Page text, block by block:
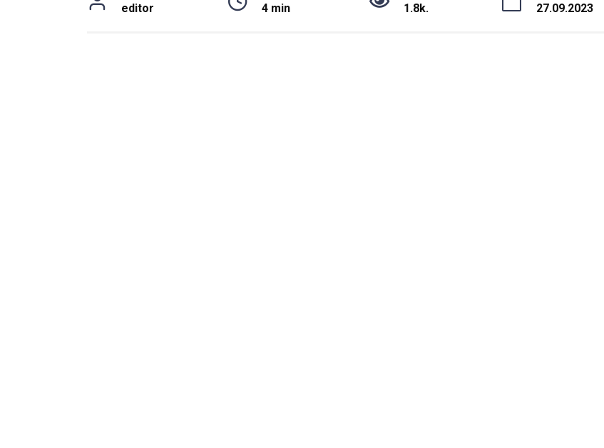
editor 4 min 1.8k. 27.09.2023